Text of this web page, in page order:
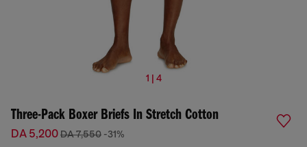
1 | 4
Three-Pack Boxer Briefs In Stretch Cotton
DA 5,200DA 7,550 -31%